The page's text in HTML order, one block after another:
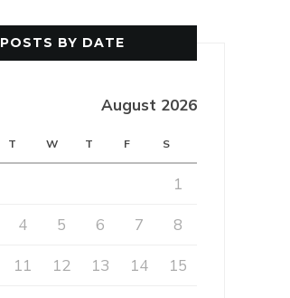
POSTS BY DATE
August 2026
T W T F S
1
4 5 6 7 8
11 12 13 14 15